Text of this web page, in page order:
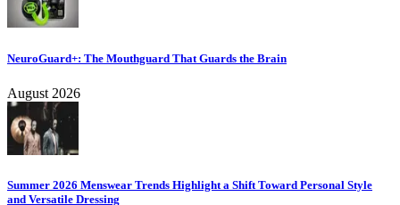
NeuroGuard+: The Mouthguard That Guards the Brain
August 2026
Summer 2026 Menswear Trends Highlight a Shift Toward Personal Style
and Versatile Dressing